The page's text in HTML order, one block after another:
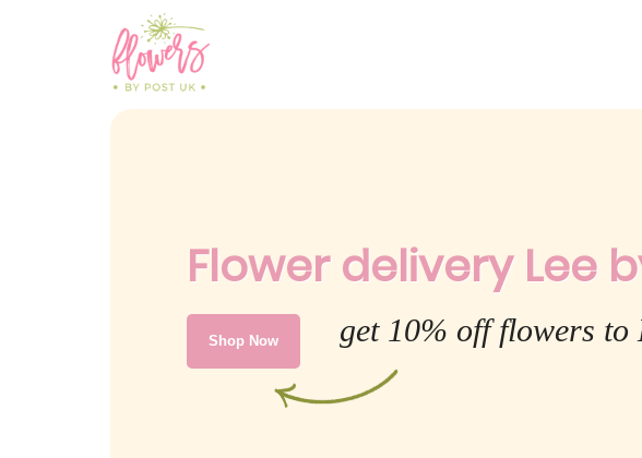
Flower delivery Lee
Shop Now get 10% off flowers to